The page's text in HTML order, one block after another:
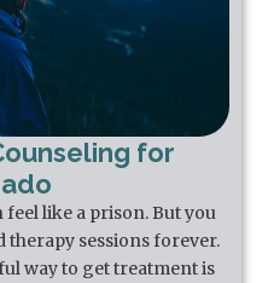
for
like a prison. But you
therapy sessions forever.
way to get treatment is